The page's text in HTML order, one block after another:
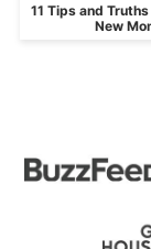
11 Tips and Truths
New